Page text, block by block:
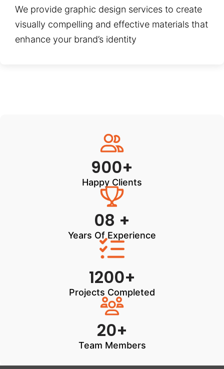
We provide graphic design services to create
visually compelling and effective materials that
enhance your brand’s identity
900+
Happy Clients
08 +
Years Of Experience
1200+
Projects Completed
20+
Team Members